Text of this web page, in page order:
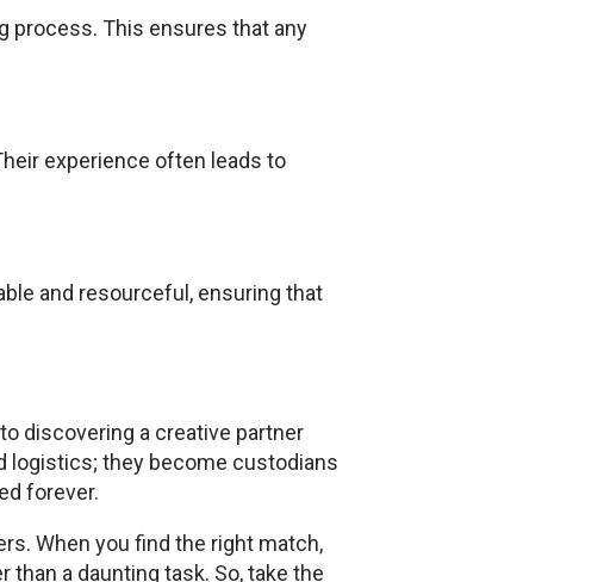
process. This ensures that any
experience often leads to
and resourceful, ensuring that
discovering a creative partner
logistics; they become custodians
forever.
When you find the right match,
a daunting task. So, take the